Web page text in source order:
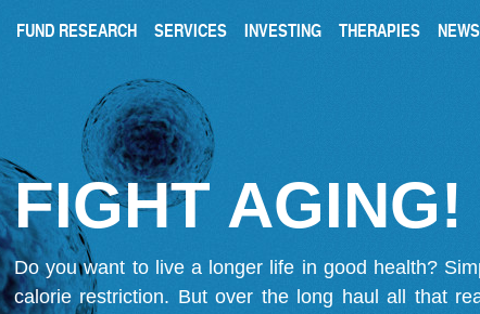
FUND RESEARCH SERVICES INVESTING THERAPIES
FIGHT AGING!
Do you want to live a longer life in good health?
calorie restriction. But over the long haul all that